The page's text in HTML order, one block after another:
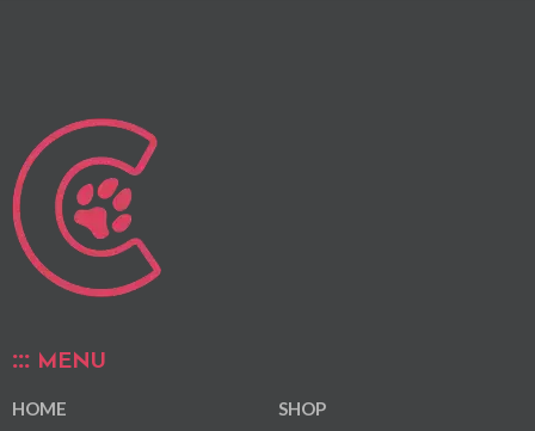
MENU
HOME
SHOP